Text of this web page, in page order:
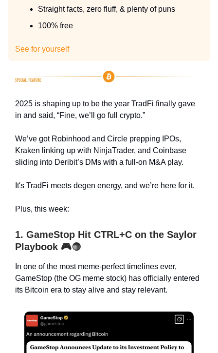
Straight facts, zero fluff, & plenty of puns
100% free
See for yourself
2025 is shaping up to be the year TradFi finally gave
in and said, “Fine, we’ll go full crypto.”
We’ve got Robinhood and Circle prepping IPOs,
Kraken linking up with NinjaTrader, and Coinbase
sliding into Deribit’s DMs with a full-on M&A play.
It's TradFi meets degen energy, and we’re here for it.
Plus, this week:
1. GameStop Hit CTRL+C on the Saylor
Playbook 🎮🟠
In one of the most meme-perfect timelines ever,
GameStop (the OG meme stock) has officially entered
its Bitcoin era to stay alive and stay relevant.